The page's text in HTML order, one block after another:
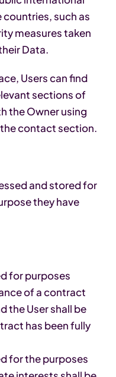
countries, such as
measures taken
their Data.
Users can find
sections of
the Owner using
contact section.
and stored for
they have
for purposes
of a contract
the User shall be
has been fully
for the purposes